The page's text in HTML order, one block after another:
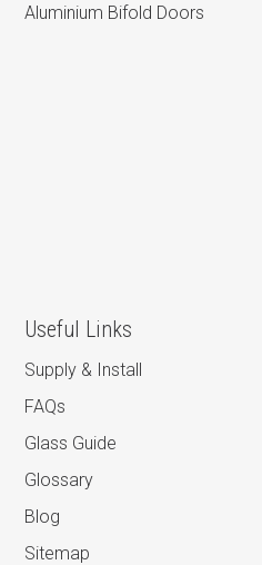
Aluminium Bifold Doors
Useful Links
Supply & Install
FAQs
Glass Guide
Glossary
Blog
Sitemap